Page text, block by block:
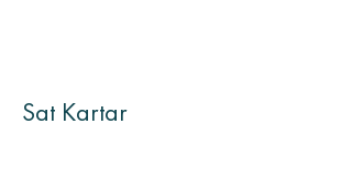
Sat Kartar